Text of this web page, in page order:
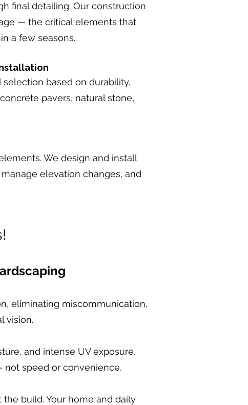
final detailing. Our construction
— the critical elements that
a few seasons.
based on durability,
pavers, natural stone,
We design and install
elevation changes, and
eliminating miscommunication,
vision.
and intense UV exposure.
speed or convenience.
build. Your home and daily